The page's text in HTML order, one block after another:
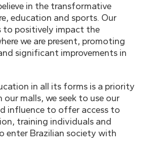
in the transformative
education and sports. Our
to positively impact the
we are present, promoting
significant improvements in
in all its forms is a priority
our malls, we seek to use our
influence to offer access to
training individuals and
enter Brazilian society with